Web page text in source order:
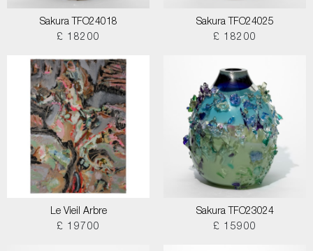
Sakura TFO24018
£ 18200
Sakura TFO24025
£ 18200
Le Vieil Arbre
£ 19700
Sakura TFO23024
£ 15900